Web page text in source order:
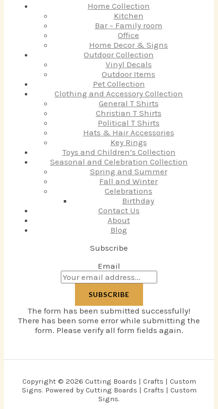
Home Collection
Kitchen
Bar – Family room
Office
Home Decor & Signs
Outdoor Collection
Vinyl Decals
Outdoor Items
Pet Collection
Clothing and Accessory Collection
General T Shirts
Christian T Shirts
Political T Shirts
Hats & Hair Accessories
Key Rings
Toys and Children’s Collection
Seasonal and Celebration Collection
Spring and Summer
Fall and Winter
Celebrations
Birthday
Contact Us
About
Blog
Subscribe
Email
SUBSCRIBE
The form has been submitted successfully!
There has been some error while submitting the
form. Please verify all form fields again.
Copyright © 2026 Cutting Boards | Crafts | Custom
Signs. Powered by Cutting Boards | Crafts | Custom
Signs.